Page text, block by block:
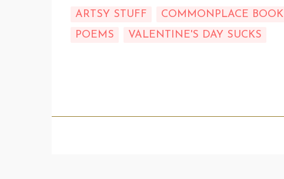
ARTSY STUFF COMMONPLACE BOOK
POEMS
VALENTINE'S DAY SUCKS